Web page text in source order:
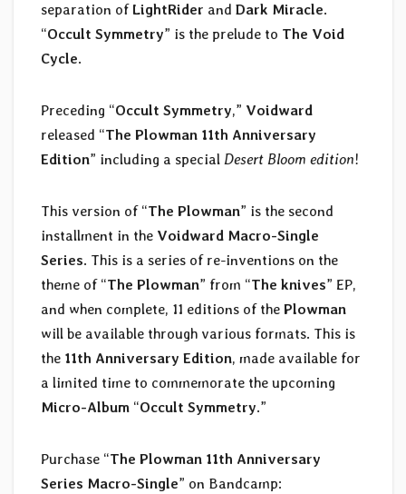
separation of LightRider and Dark Miracle.
“Occult Symmetry” is the prelude to The Void
Cycle.
Preceding “Occult Symmetry,” Voidward
released “The Plowman 11th Anniversary
Edition” including a special Desert Bloom edition!
This version of “The Plowman” is the second
installment in the Voidward Macro-Single
Series. This is a series of re-inventions on the
theme of “The Plowman” from “The knives” EP,
and when complete, 11 editions of the Plowman
will be available through various formats. This is
the 11th Anniversary Edition, made available for
a limited time to commemorate the upcoming
Micro-Album “Occult Symmetry.”
Purchase “The Plowman 11th Anniversary
Series Macro​-​Single” on Bandcamp: